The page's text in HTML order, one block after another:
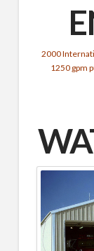
2000
1250 gpm